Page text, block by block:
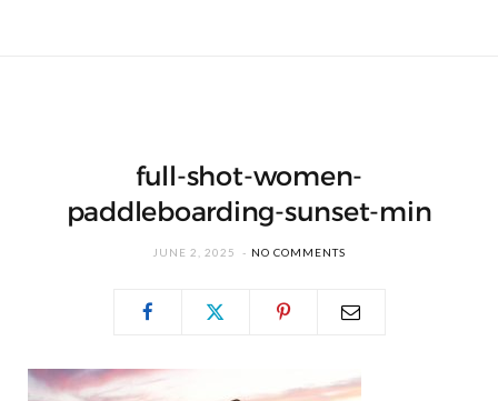
full-shot-women-
paddleboarding-sunset-min
JUNE 2, 2025 NO COMMENTS